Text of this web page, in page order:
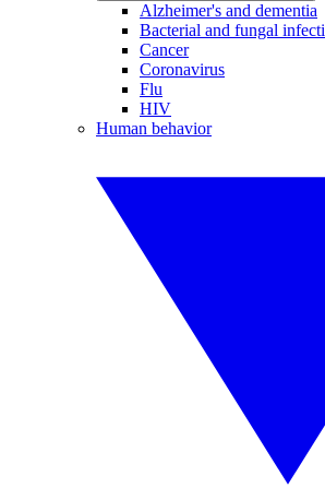
Alzheimer's and dementia
Bacterial and fungal
Cancer
Coronavirus
Flu
HIV
Human behavior